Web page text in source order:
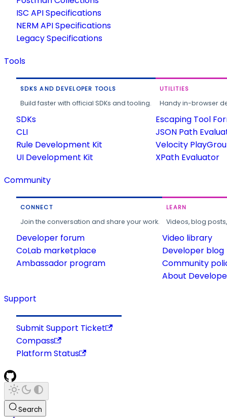
ISC API Specifications
NERM API Specifications
Legacy Specifications
Tools
SDKS AND DEVELOPER TOOLS
Build faster with official SDKs and tooling.
SDKs
CLI
Rule Development Kit
UI Development Kit
UTILITIES
Handy in-browser
Escaping Tool
JSON Path
Velocity
XPath Evaluator
Community
CONNECT
Join the conversation and share your work.
Developer forum
CoLab marketplace
Ambassador program
LEARN
Videos, blog
Video library
Developer blog
Community
About
Support
Submit Support Ticket
Compass
Platform Status
Search